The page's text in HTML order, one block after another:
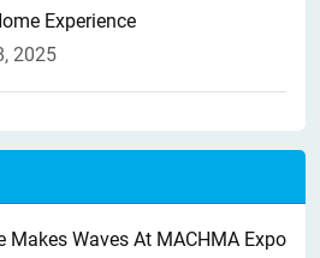
Experience
2025
Makes Waves At MACHMA Expo